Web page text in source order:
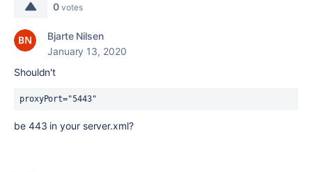
0 votes
Bjarte Nilsen
January 13, 2020
Shouldn't
proxyPort="5443"
be 443 in your server.xml?